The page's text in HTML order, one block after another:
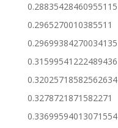
0.28835428460955115
0.2965270010385511
0.29699384270034135
0.31599541222489436
0.32025718582562634
0.3278721871582271
0.33699594013071554